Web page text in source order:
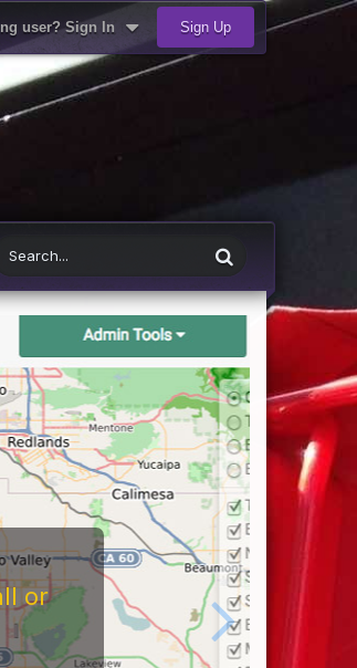
user? Sign In Sign Up
or